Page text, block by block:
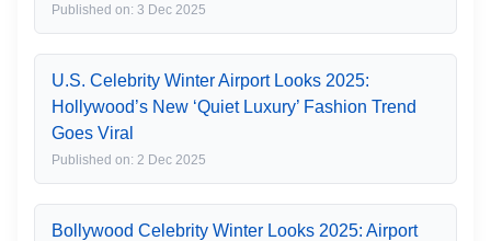
Published on: 3 Dec 2025
U.S. Celebrity Winter Airport Looks 2025:
Hollywood’s New ‘Quiet Luxury’ Fashion Trend
Goes Viral
Published on: 2 Dec 2025
Bollywood Celebrity Winter Looks 2025: Airport